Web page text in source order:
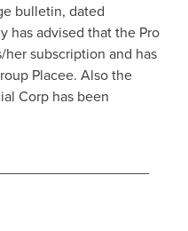
bulletin, dated
has advised that the Pro
subscription and has
Placee. Also the
Corp has been